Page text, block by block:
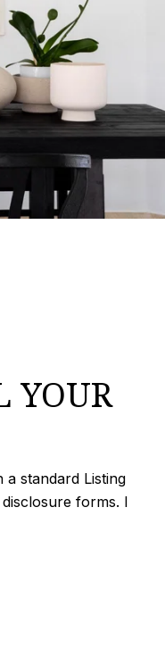
YOUR
a standard Listing
forms. I